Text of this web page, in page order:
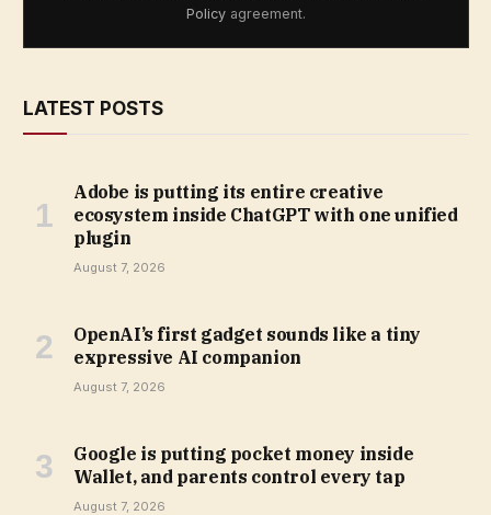
Policy agreement.
LATEST POSTS
Adobe is putting its entire creative
ecosystem inside ChatGPT with one unified
plugin
August 7, 2026
OpenAI’s first gadget sounds like a tiny
expressive AI companion
August 7, 2026
Google is putting pocket money inside
Wallet, and parents control every tap
August 7, 2026